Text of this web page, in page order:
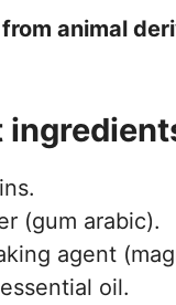
animal
(gum arabic).
agent
oil.